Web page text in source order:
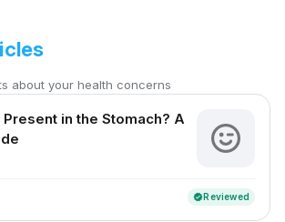
about your health concerns
in the Stomach? A
verifiedReviewed